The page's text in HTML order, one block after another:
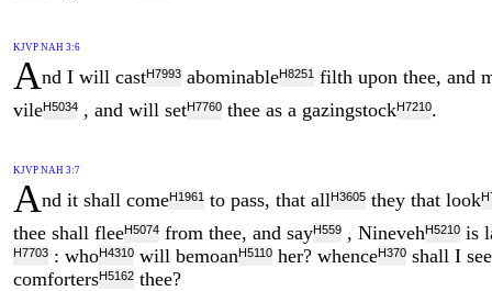
KJVP NAH 3:6
And I will castH7993abominableH8251filth upon thee, and
vileH5034, and will setH7760thee as a gazingstockH7210.
KJVP NAH 3:7
And it shall comeH1961 to pass, that allH3605they that look
thee shall fleeH5074from thee, and sayH559, NinevehH5210is
H7703: whoH4310will bemoanH5110her? whenceH370shall I
comfortersH5162thee?